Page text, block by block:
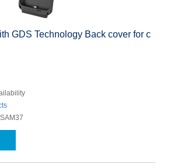
GDS Technology Back cover for c